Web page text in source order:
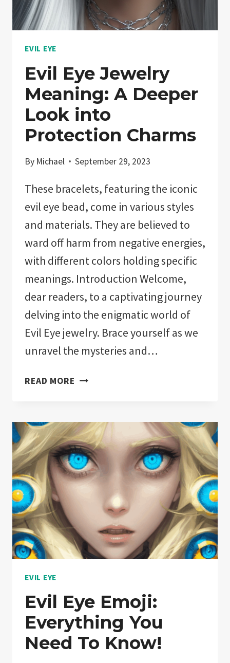
BACK!
EVIL EYE
Evil Eye Jewelry
Meaning: A Deeper
Look into
Protection Charms
By Michael September 29, 2023
These bracelets, featuring the iconic
evil eye bead, come in various styles
and materials. They are believed to
ward off harm from negative energies,
with different colors holding specific
meanings. Introduction Welcome,
dear readers, to a captivating journey
delving into the enigmatic world of
Evil Eye jewelry. Brace yourself as we
unravel the mysteries and…
READ MORE EVIL
MEANING:
A
DEEPER
LOOK
INTO
PROTECTION
CHARMS
EVIL EYE
Evil Eye Emoji:
Everything You
Need To Know!